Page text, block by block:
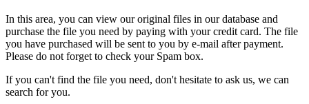
In this area, you can view our original files in our database and
purchase the file you need by paying with your credit card. The file
you have purchased will be sent to you by e-mail after payment.
Please do not forget to check your Spam box.
If you can't find the file you need, don't hesitate to ask us, we can
search for you.